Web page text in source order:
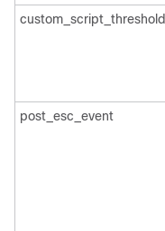
custom_script_threshold
post_esc_event